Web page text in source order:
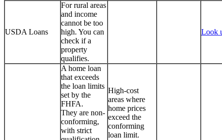
USDA Loans
For rural areas
and income
cannot be too
high. You can
check if a
property
qualifies.
Look
A home loan
that exceeds
the loan limits
set by the
FHFA.
They are non-
conforming,
with strict
High-cost
areas where
home prices
exceed the
conforming
loan limit.